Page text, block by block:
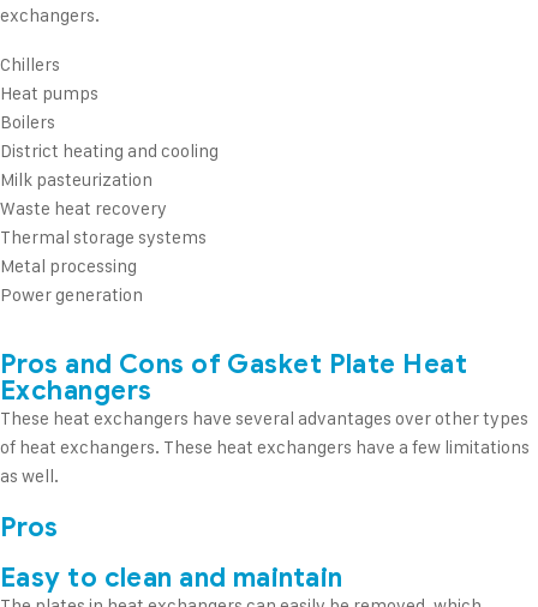
exchangers.
Chillers
Heat pumps
Boilers
District heating and cooling
Milk pasteurization
Waste heat recovery
Thermal storage systems
Metal processing
Power generation
Pros and Cons of Gasket Plate Heat
Exchangers
These heat exchangers have several advantages over other types
of heat exchangers. These heat exchangers have a few limitations
as well.
Pros
Easy to clean and maintain